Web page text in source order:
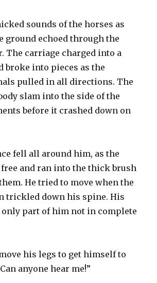
sounds of the horses as
ground echoed through the
The carriage charged into a
broke into pieces as the
pulled in all directions. The
slam into the side of the
before it crashed down on
fell all around him, as the
and ran into the thick brush
He tried to move when the
trickled down his spine. His
only part of him not in complete
his legs to get himself to
anyone hear me!”